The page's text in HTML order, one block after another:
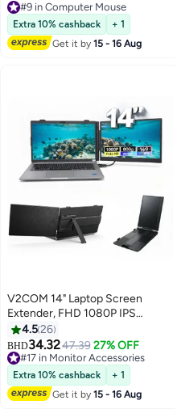
#9 in Computer Mouse
#9 in Computer Mouse
Extra 10% cashback
+ 1
Get it by15 - 16 Aug
V2COM 14" Laptop Screen
Extender, FHD 1080P IPS
Portable Monitor for Laptop,
Lightweight Plug & Play Travel
Monitor for 13"-17" Laptops,
USB-C/HDMI Compatible with
Windows, Mac, ChromeOS &
Android
4.526
BHD34.3247.39 27% OFF
#17 in Monitor Accessories
#17 in Monitor Accessories
Extra 10% cashback
+ 1
Get it by15 - 16 Aug